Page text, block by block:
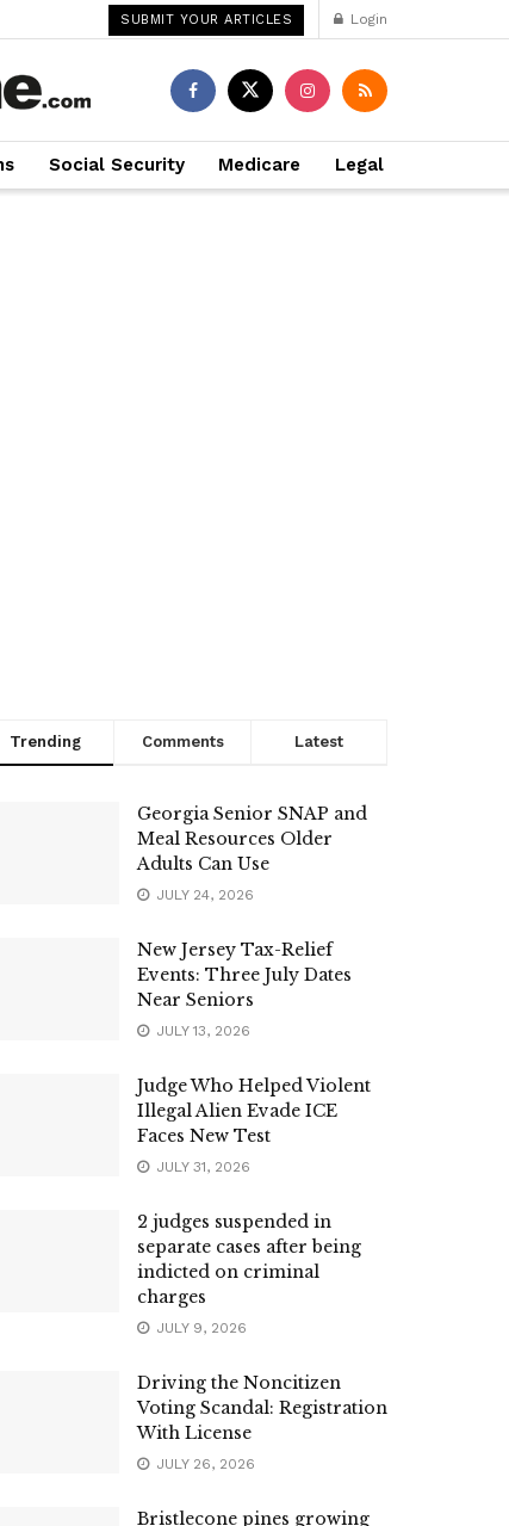
SUBMIT YOUR ARTICLES Login
Social Security Medicare Legal
Trending Comments Latest
Georgia Senior SNAP and
Meal Resources Older
Adults Can Use
JULY 24, 2026
New Jersey Tax-Relief
Events: Three July Dates
Near Seniors
JULY 13, 2026
Judge Who Helped Violent
Illegal Alien Evade ICE
Faces New Test
JULY 31, 2026
2 judges suspended in
separate cases after being
indicted on criminal
charges
JULY 9, 2026
Driving the Noncitizen
Voting Scandal: Registration
With License
JULY 26, 2026
Bristlecone pines growing